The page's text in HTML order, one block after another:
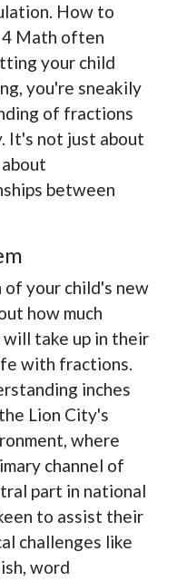
How to
4 Math often
your child
you're sneakily
of fractions
It's not just about
between
of your child's new
how much
take up in their
with fractions.
inches
Lion City's
where
channel of
part in national
to assist their
challenges like
word